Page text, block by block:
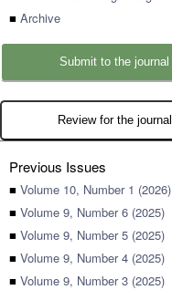
■ Archive
Submit to the journal
Review for the journal
Previous Issues
■ Volume 10, Number 1 (2026)
■ Volume 9, Number 6 (2025)
■ Volume 9, Number 5 (2025)
■ Volume 9, Number 4 (2025)
■ Volume 9, Number 3 (2025)